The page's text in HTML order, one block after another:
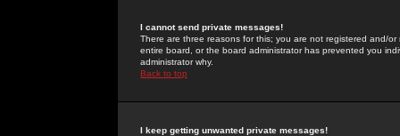
I cannot send private messages!
There are three reasons for this; you are not registered and/
entire board, or the board administrator has prevented you
administrator why.
Back to top
I keep getting unwanted private messages!